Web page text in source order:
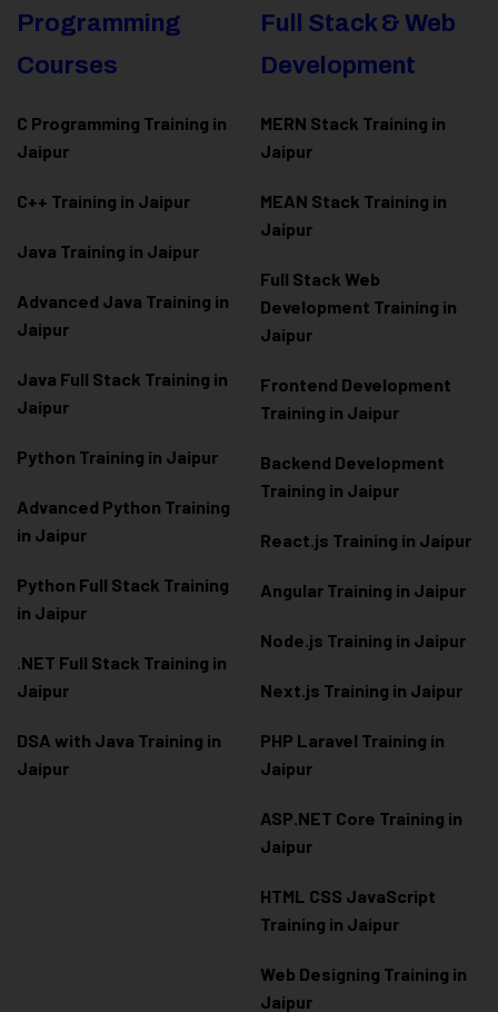
Programming
Courses
C Programming Training in
Jaipur
C++ Training in Jaipur
Java Training in Jaipur
Advanced Java Training in
Jaipur
Java Full Stack Training in
Jaipur
Python Training in Jaipur
Advanced Python Training
in Jaipur
Python Full Stack Training
in Jaipur
.NET Full Stack Training in
Jaipur
DSA with Java Training in
Jaipur
Full Stack & Web
Development
MERN Stack Training in
Jaipur
MEAN Stack Training in
Jaipur
Full Stack Web
Development Training in
Jaipur
Frontend Development
Training in Jaipur
Backend Development
Training in Jaipur
React.js Training in Jaipur
Angular Training in Jaipur
Node.js Training in Jaipur
Next.js Training in Jaipur
PHP Laravel Training in
Jaipur
ASP.NET Core Training in
Jaipur
HTML CSS JavaScript
Training in Jaipur
Web Designing Training in
Jaipur